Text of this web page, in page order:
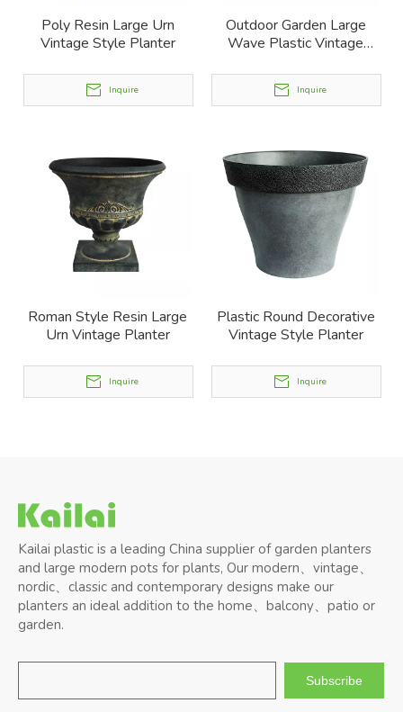
Poly Resin Large Urn
Vintage Style Planter
Inquire
Outdoor Garden Large
Wave Plastic Vintage
Inquire
Roman Style Resin Large
Urn Vintage Planter
Inquire
Plastic Round Decorative
Vintage Style Planter
Inquire
Kailai plastic is a leading China supplier of garden planters
and large modern pots for plants, Our modern、vintage、
nordic、classic and contemporary designs make our
planters an ideal addition to the home、balcony、patio or
garden.
Subscribe